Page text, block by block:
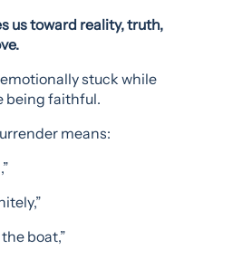
us toward reality, truth,
stuck while
being faithful.
means:
boat,”